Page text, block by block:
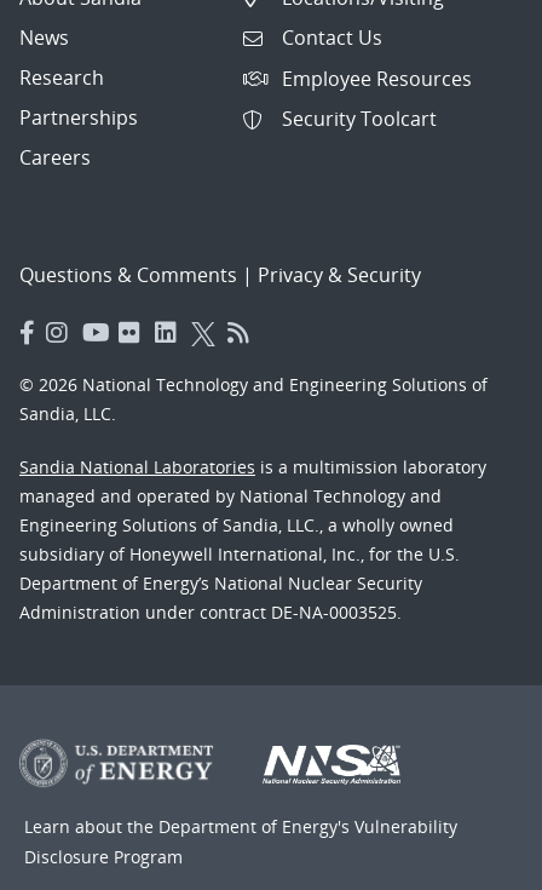
News
Research
Partnerships
Careers
Contact Us
Employee Resources
Security Toolcart
Questions & Comments | Privacy & Security
© 2026 National Technology and Engineering Solutions of
Sandia, LLC.
Sandia National Laboratories is a multimission laboratory
managed and operated by National Technology and
Engineering Solutions of Sandia, LLC., a wholly owned
subsidiary of Honeywell International, Inc., for the U.S.
Department of Energy’s National Nuclear Security
Administration under contract DE-NA-0003525.
Learn about the Department of Energy's Vulnerability
Disclosure Program